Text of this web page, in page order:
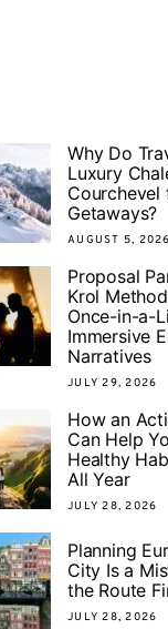
Why Do
Luxury
Courchevel
Getaways?
AUGUST 5, 2026
Proposal
Krol
Once-in-a-
Immersive
Narratives
JULY 29, 2026
How an
Can Help
Healthy
All Year
JULY 28, 2026
Planning
City Is a
the Route
JULY 28, 2026